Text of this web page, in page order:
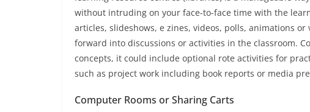
without intruding on your face-to-face time with the
articles, slideshows, e zines, videos, polls, animations
forward into discussions or activities in the classroom.
concepts, it could include optional rote activities for
such as project work including book reports or media
Computer Rooms or Sharing Carts